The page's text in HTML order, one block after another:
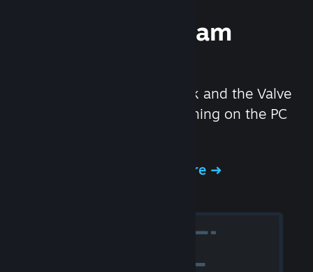
Experience Steam
We created the Steam Deck and the Valve
Index headset to make gaming on the PC
Experience Steam Hardware